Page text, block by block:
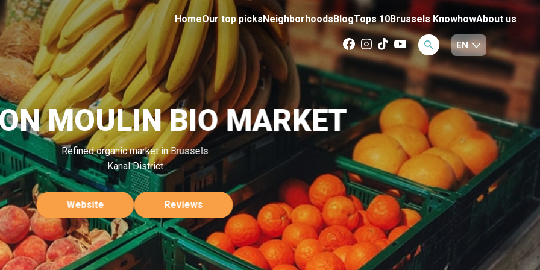
HomeOur top picksNeighborhoodsBlogTops 10Brussels KnowhowAbout us
MOULIN BIO MARKET
Refined organic market in Brussels
Kanal District
Website Reviews